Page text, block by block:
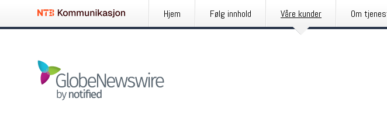
Hjem Følg innhold Våre kunder Om